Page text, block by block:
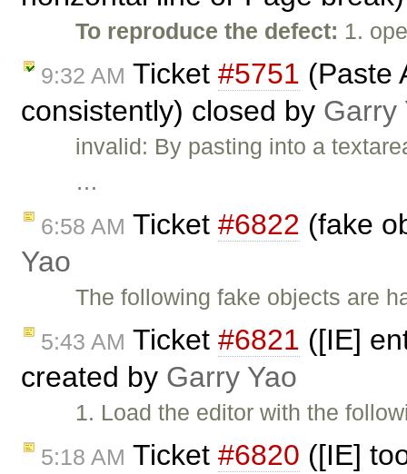
To reproduce the defect: 1.
9:32 AM Ticket #5751 (Paste
consistently) closed by Garry
invalid: By pasting into a
…
6:58 AM Ticket #6822 (fake
Yao
The following fake objects are
5:43 AM Ticket #6821 ([IE]
created by Garry Yao
1. Load the editor with the
5:18 AM Ticket #6820 ([IE]